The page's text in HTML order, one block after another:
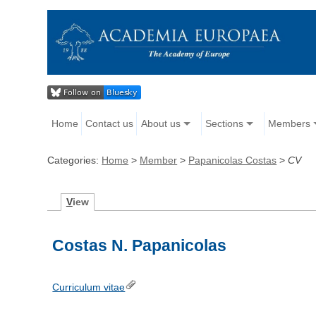
Home Contact us About us Sections Members
Categories: Home > Member > Papanicolas Costas >CV
View
Costas N. Papanicolas
Curriculum vitae